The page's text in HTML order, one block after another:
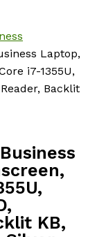
Laptop,
i7-1355U,
Backlit
KB,